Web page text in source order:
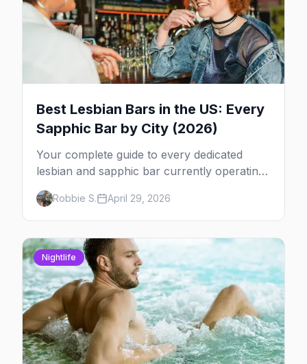
Best Lesbian Bars in the US: Every
Sapphic Bar by City (2026)
Your complete guide to every dedicated
lesbian and sapphic bar currently operating
in the US, mapped by city, with what makes
each one worth the trip.
Robbie S. April 29, 2026
Nightlife